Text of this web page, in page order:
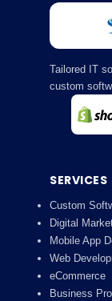
Tailored IT
custom
SERVICES
Custom
Digital
Mobile App
Web
eCommerce
Business